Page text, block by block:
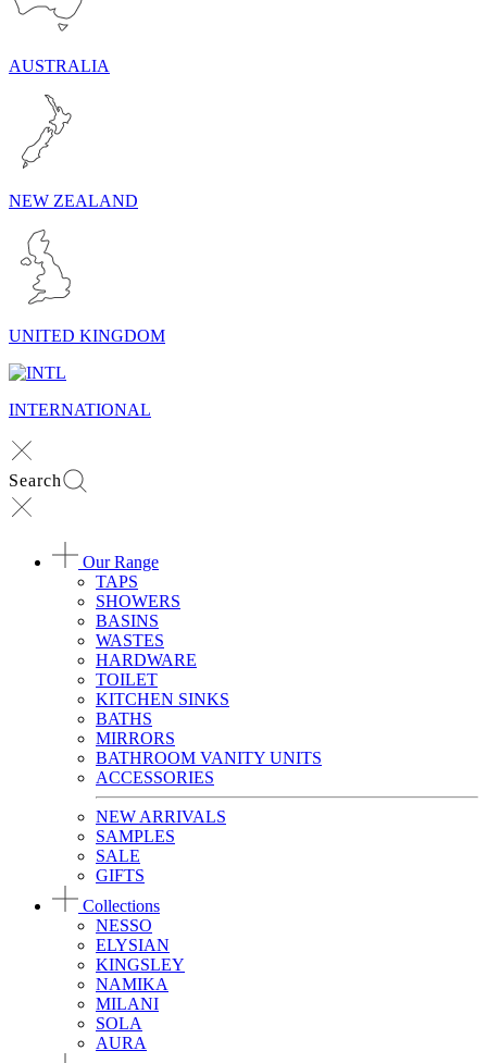
AUSTRALIA
NEW ZEALAND
UNITED KINGDOM
INTERNATIONAL
Search
Our Range
TAPS
SHOWERS
BASINS
WASTES
HARDWARE
TOILET
KITCHEN SINKS
BATHS
MIRRORS
BATHROOM VANITY UNITS
ACCESSORIES
NEW ARRIVALS
SAMPLES
SALE
GIFTS
Collections
NESSO
ELYSIAN
KINGSLEY
NAMIKA
MILANI
SOLA
AURA